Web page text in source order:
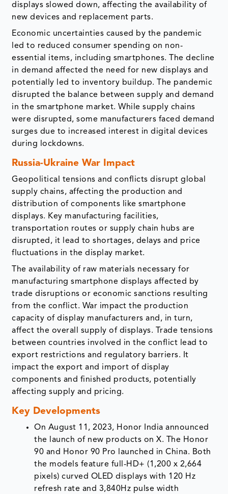
displays slowed down, affecting the availability of
new devices and replacement parts.
Economic uncertainties caused by the pandemic
led to reduced consumer spending on non-
essential items, including smartphones. The decline
in demand affected the need for new displays and
potentially led to inventory buildup. The pandemic
disrupted the balance between supply and demand
in the smartphone market. While supply chains
were disrupted, some manufacturers faced demand
surges due to increased interest in digital devices
during lockdowns.
Russia-Ukraine War Impact
Geopolitical tensions and conflicts disrupt global
supply chains, affecting the production and
distribution of components like smartphone
displays. Key manufacturing facilities,
transportation routes or supply chain hubs are
disrupted, it lead to shortages, delays and price
fluctuations in the display market.
The availability of raw materials necessary for
manufacturing smartphone displays affected by
trade disruptions or economic sanctions resulting
from the conflict. War impact the production
capacity of display manufacturers and, in turn,
affect the overall supply of displays. Trade tensions
between countries involved in the conflict lead to
export restrictions and regulatory barriers. It
impact the export and import of display
components and finished products, potentially
affecting supply and pricing.
Key Developments
On August 11, 2023, Honor India announced
the launch of new products on X. The Honor
90 and Honor 90 Pro launched in China. Both
the models feature full-HD+ (1,200 x 2,664
pixels) curved OLED displays with 120 Hz
refresh rate and 3,840Hz pulse width